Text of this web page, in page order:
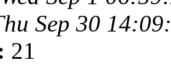
Sep 30
21